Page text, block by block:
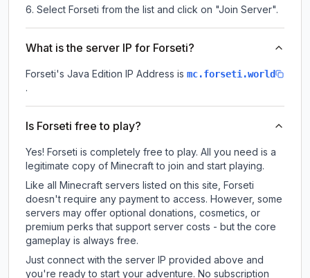
Select Forseti from the list and click on "Join Server".
What is the server IP for Forseti?
Forseti's Java Edition IP Address is mc.forseti.world
.
Is Forseti free to play?
Yes! Forseti is completely free to play. All you need is a
legitimate copy of Minecraft to join and start playing.
Like all Minecraft servers listed on this site, Forseti
doesn't require any payment to access. However, some
servers may offer optional donations, cosmetics, or
premium perks that support server costs - but the core
gameplay is always free.
Just connect with the server IP provided above and
you're ready to start your adventure. No subscription